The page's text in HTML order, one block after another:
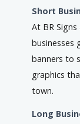
Short
At BR
businesses
banners to
graphics
town.
Long